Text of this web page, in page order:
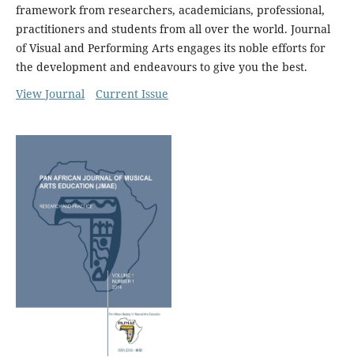
framework from researchers, academicians, professional,
practitioners and students from all over the world. Journal
of Visual and Performing Arts engages its noble efforts for
the development and endeavours to give you the best.
View Journal
Current Issue